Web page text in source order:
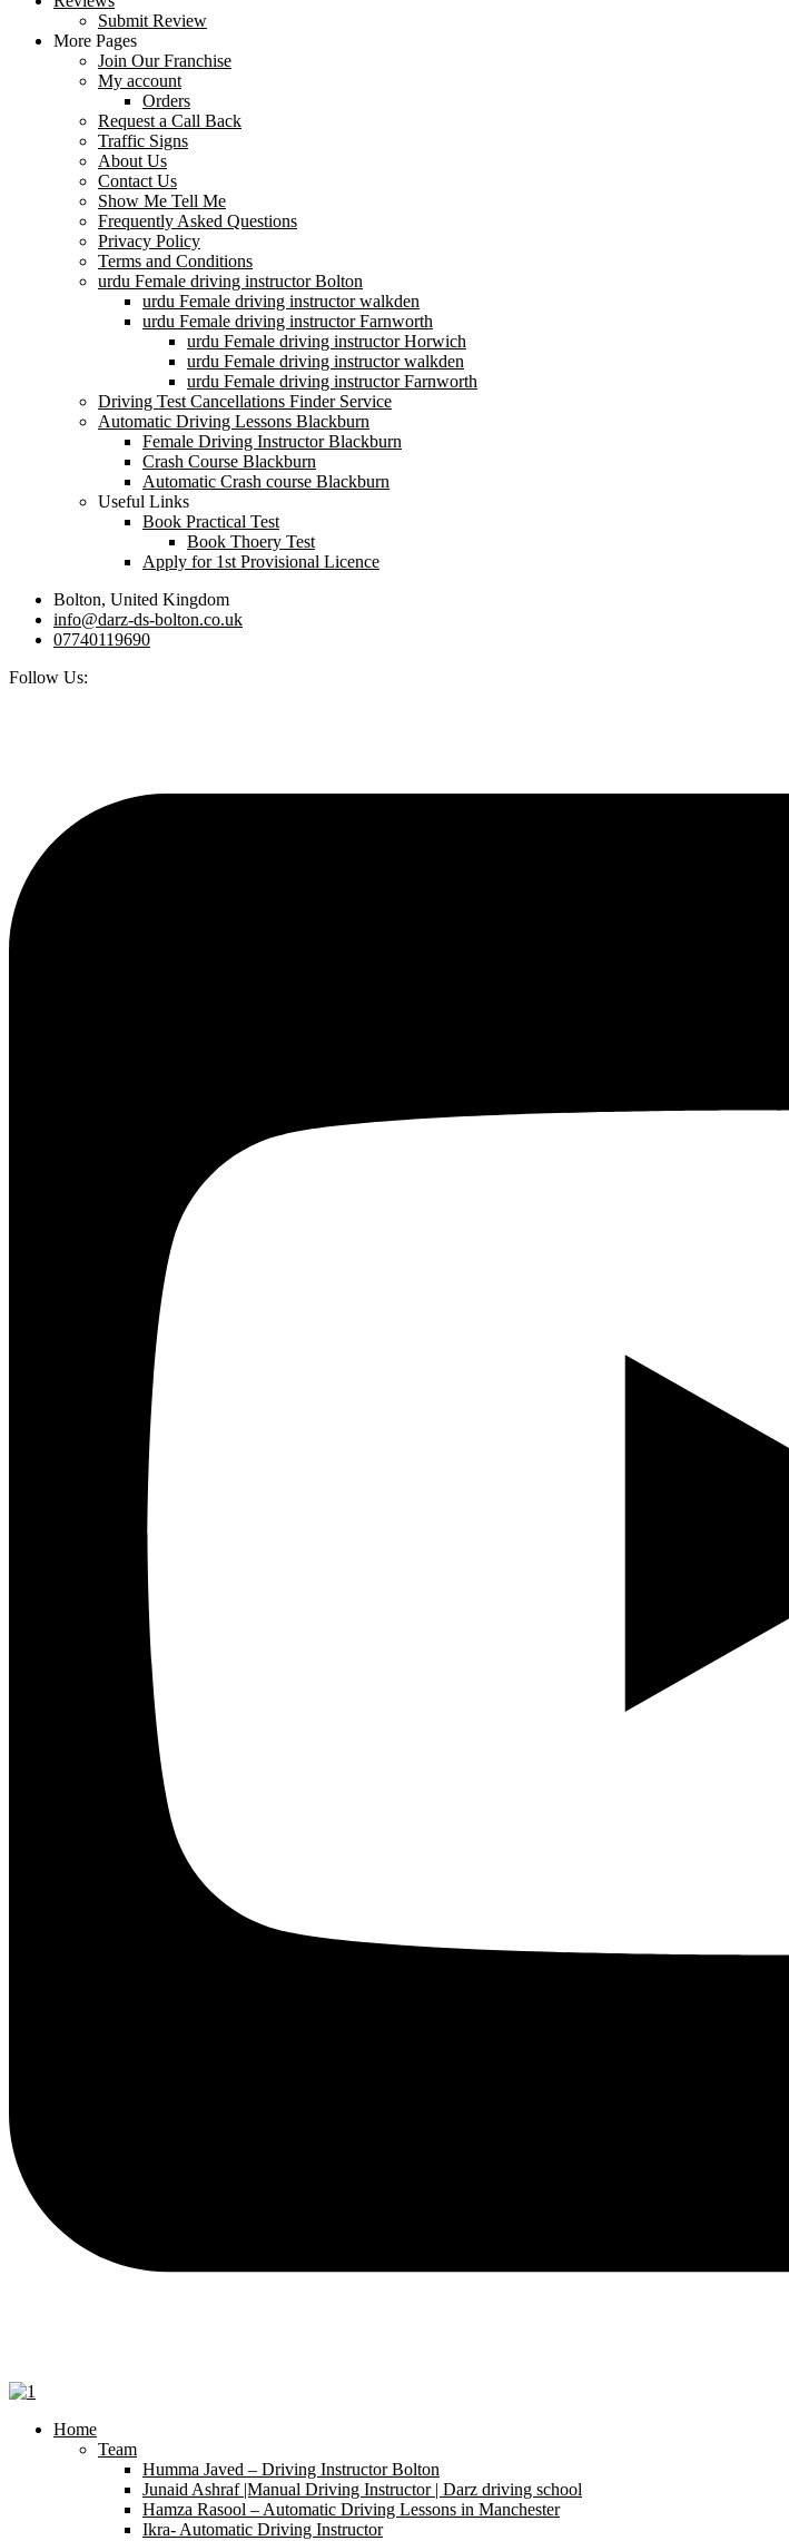
Submit Review
More Pages
Join Our Franchise
My account
Orders
Request a Call Back
Traffic Signs
About Us
Contact Us
Show Me Tell Me
Frequently Asked Questions
Privacy Policy
Terms and Conditions
urdu Female driving instructor Bolton
urdu Female driving instructor walkden
urdu Female driving instructor Farnworth
urdu Female driving instructor Horwich
urdu Female driving instructor walkden
urdu Female driving instructor Farnworth
Driving Test Cancellations Finder Service
Automatic Driving Lessons Blackburn
Female Driving Instructor Blackburn
Crash Course Blackburn
Automatic Crash course Blackburn
Useful Links
Book Practical Test
Book Thoery Test
Apply for 1st Provisional Licence
Bolton, United Kingdom
info@darz-ds-bolton.co.uk
07740119690
Follow Us:
Home
Team
Humma Javed – Driving Instructor Bolton
Junaid Ashraf |Manual Driving Instructor | Darz driving school
Hamza Rasool – Automatic Driving Lessons in Manchester
Ikra- Automatic Driving Instructor